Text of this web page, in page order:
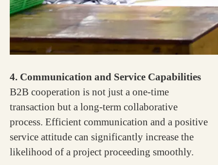
4. Communication and Service Capabilities
B2B cooperation is not just a one-time
transaction but a long-term collaborative
process. Efficient communication and a positive
service attitude can significantly increase the
likelihood of a project proceeding smoothly.